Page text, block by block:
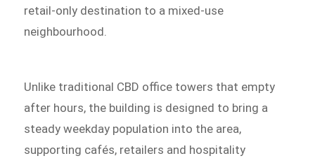
retail-only destination to a mixed-use
neighbourhood.
Unlike traditional CBD office towers that empty
after hours, the building is designed to bring a
steady weekday population into the area,
supporting cafés, retailers and hospitality